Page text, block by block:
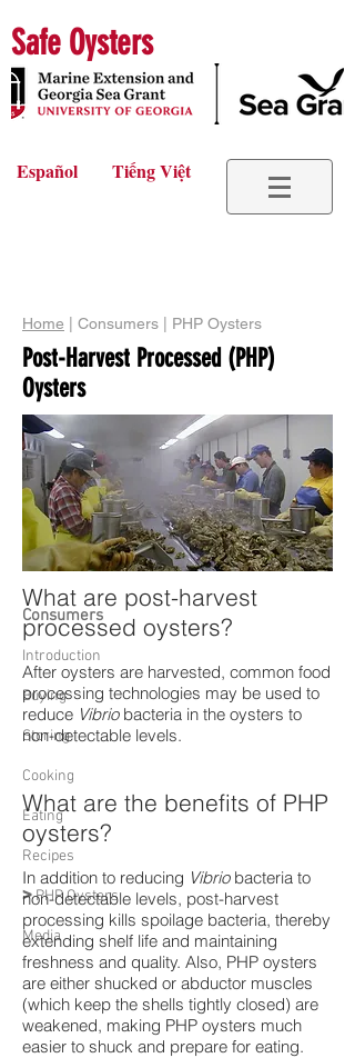
Safe Oysters
Español Tiếng Việt
Home | Consumers | PHP Oysters
Post-Harvest Processed (PHP)
Oysters
Consumers
Introduction
Buying
Storing
Cooking
Eating
Recipes
>PHP Oysters
Media
What are post-harvest
processed oysters?
After oysters are harvested, common food
processing technologies may be used to
reduce Vibriobacteria in the oysters to
non-detectable levels.
What are the benefits of PHP
oysters?
In addition to reducing Vibrio bacteria to
non-detectable levels, post-harvest
processing kills spoilage bacteria, thereby
extending shelf life and maintaining
freshness and quality. Also, PHP oysters
are either shucked or abductor muscles
(which keep the shells tightly closed) are
weakened, making PHP oysters much
easier to shuck and prepare for eating.